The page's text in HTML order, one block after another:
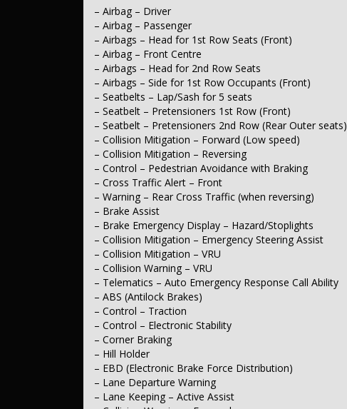
– Warning – Pedestrian Audible for Silent Vehicles
– Side Door Exit Warning
– Blind Spot Sensor
– Parking Assist – Graphical Display
– Camera – Rear Vision
– Central Locking – Key Proximity
– Engine Immobiliser
– Tracking System
Comfort & Convenience
– Air Cond. – Climate Control
– Cruise Control – Distance Control
– Cruise Control – with Brake Function (limiter)
– Voice Recognition
– Illuminated – Entry/Exit with Fade
– Starter Button – Key/Fob Proximity
– Grab Handle – Driver’s Side
– Grab Handle – Passenger’s Side
– Grab Handles – 2nd Row
– Sunvisor – Illuminated Vanity Mirrors
– Dual Storage Compartment – Centre Console 1st Row
– Door Pockets – 1st Row (Front)
– Bottle Holders – 1st Row
– Bottle Holders – 2nd Row
– Cup Holders – 1st Row
Lights & Windows
– Headlamp – High Beam Auto Dipping
– Headlamps – Halogen
– Tail Lamps – LED
– Daytime Running Lamps – LED
– Airbag – Driver
– Airbag – Passenger
– Airbags – Head for 1st Row Seats (Front)
– Airbag – Front Centre
– Airbags – Head for 2nd Row Seats
– Airbags – Side for 1st Row Occupants (Front)
– Seatbelts – Lap/Sash for 5 seats
– Seatbelt – Pretensioners 1st Row (Front)
– Seatbelt – Pretensioners 2nd Row (Rear Outer seats)
– Collision Mitigation – Forward (Low speed)
– Collision Mitigation – Reversing
– Control – Pedestrian Avoidance with Braking
– Cross Traffic Alert – Front
– Warning – Rear Cross Traffic (when reversing)
– Brake Assist
– Brake Emergency Display – Hazard/Stoplights
– Collision Mitigation – Emergency Steering Assist
– Collision Mitigation – VRU
– Collision Warning – VRU
– Telematics – Auto Emergency Response Call Ability
– ABS (Antilock Brakes)
– Control – Traction
– Control – Electronic Stability
– Corner Braking
– Hill Holder
– EBD (Electronic Brake Force Distribution)
– Lane Departure Warning
– Lane Keeping – Active Assist